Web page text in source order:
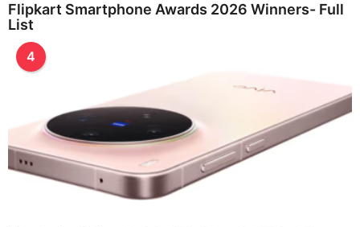
Flipkart Smartphone Awards 2026 Winners- Full
List
4